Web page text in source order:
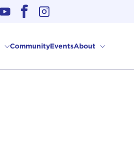
CommunityEventsAbout